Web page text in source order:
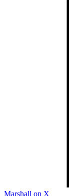
Marshall on X